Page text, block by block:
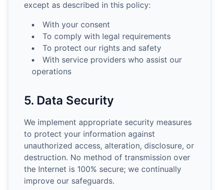
except as described in this policy:
With your consent
To comply with legal requirements
To protect our rights and safety
With service providers who assist our
operations
5. Data Security
We implement appropriate security measures
to protect your information against
unauthorized access, alteration, disclosure, or
destruction. No method of transmission over
the Internet is 100% secure; we continually
improve our safeguards.